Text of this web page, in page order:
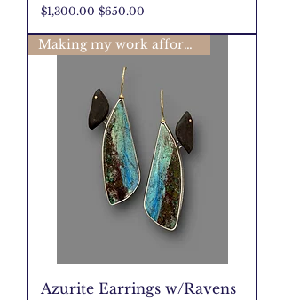
Regular Price
$1,300.00 Sale Price
$650.00
Making my work affordable🩷
Azurite Earrings w/Ravens